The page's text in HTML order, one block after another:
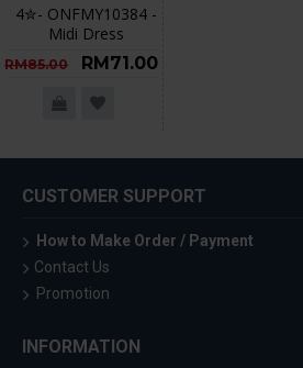
4✮- ONFMY10384 -
Midi Dress
RM85.00 RM71.00
CUSTOMER SUPPORT
How to Make Order / Payment
Contact Us
Promotion
INFORMATION